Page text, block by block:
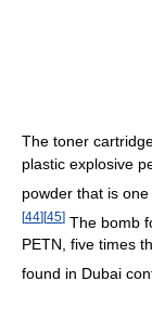
The toner
plastic explosive
powder that is
[44][45] The bomb
PETN, five times
found in Dubai